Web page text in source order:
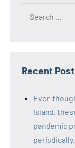
Recent
Even
island,
pandemic